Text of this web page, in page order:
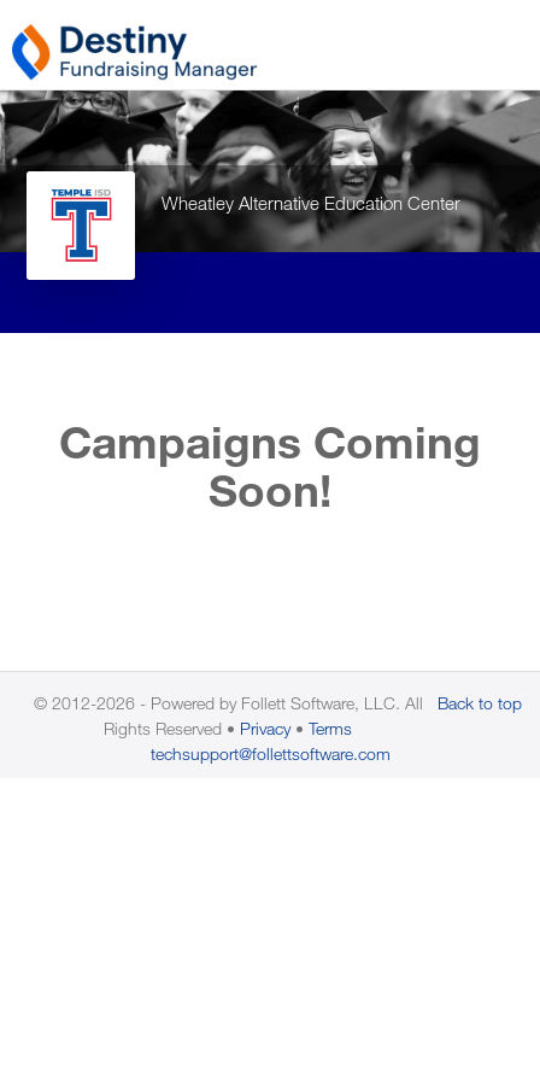
Wheatley Alternative Education Center
Campaigns Coming
Soon!
Back to top
© 2012-2026 - Powered by Follett Software, LLC. All
Rights Reserved
Privacy
Terms
techsupport@follettsoftware.com